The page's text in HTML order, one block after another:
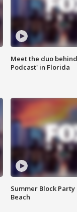
Meet the duo
Podcast' in Florida
Summer Block Party
Beach